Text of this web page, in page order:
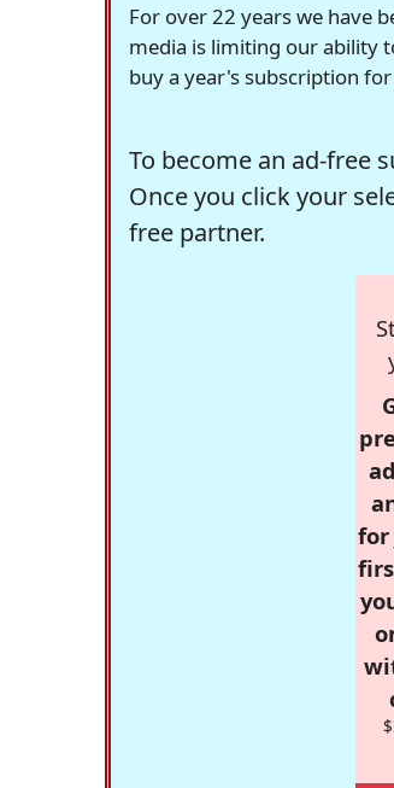
For over 22 years we have
media is limiting our ability
buy a year's subscription
To become an ad-free
Once you click your
free partner.
for